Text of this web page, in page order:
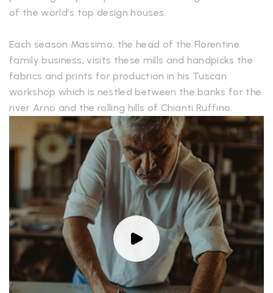
of the world’s top design houses.
Each season Massimo, the head of the Florentine
family business, visits these mills and handpicks the
fabrics and prints for production in his Tuscan
workshop which is nestled between the banks for the
river Arno and the rolling hills of Chianti Ruffino.